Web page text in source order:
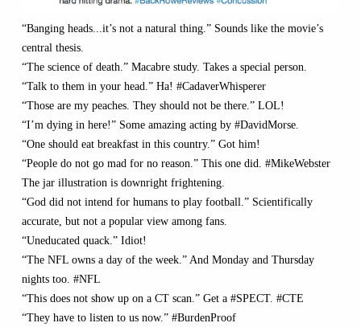
“Banging heads...it’s not a natural thing.” Sounds like the movie’s
central thesis.
“The science of death.” Macabre study. Takes a special person.
“Talk to them in your head.” Ha! #CadaverWhisperer
“Those are my peaches. They should not be there.” LOL!
“I’m dying in here!” Some amazing acting by #DavidMorse.
“One should eat breakfast in this country.” Got him!
“People do not go mad for no reason.” This one did. #MikeWebster
The jar illustration is downright frightening.
“God did not intend for humans to play football.” Scientifically
accurate, but not a popular view among fans.
“Uneducated quack.” Idiot!
“The NFL owns a day of the week.” And Monday and Thursday
nights too. #NFL
“This does not show up on a CT scan.” Get a #SPECT. #CTE
“They have to listen to us now.” #BurdenProof